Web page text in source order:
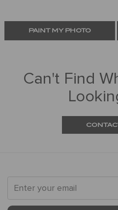
PAINT MY PHOTO
Can't Find